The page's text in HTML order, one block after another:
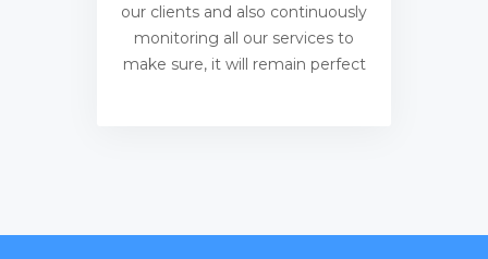
our clients and also continuously
monitoring all our services to
make sure, it will remain perfect